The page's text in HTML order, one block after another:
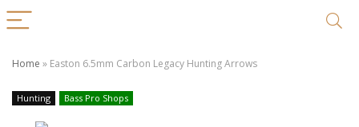
Home » Easton 6.5mm Carbon Legacy Hunting Arrows
Hunting Bass Pro Shops